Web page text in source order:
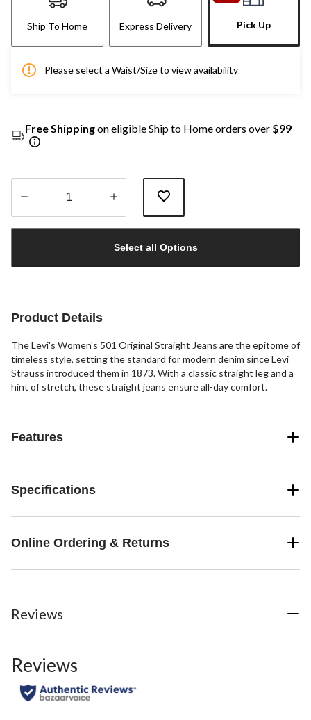
Ship To Home Express Delivery Pick Up
Please select a Waist/Size to view availability
Free Shippingon eligible Ship to Home orders over $99
1
Select all Options
Product Details
The Levi's Women's 501 Original Straight Jeans are the epitome of
timeless style, setting the standard for modern denim since Levi
Strauss introduced them in 1873. With a classic straight leg and a
hint of stretch, these straight jeans ensure all-day comfort.
Features
Specifications
Online Ordering & Returns
Reviews
Reviews